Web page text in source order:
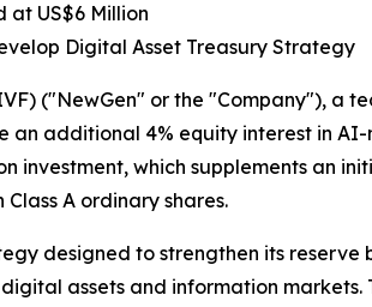
at US$6 Million
Digital Asset Treasury Strategy
("NewGen" or the "Company"), a
additional 4% equity interest in
which supplements an
A ordinary shares.
designed to strengthen its reserve
assets and information markets.